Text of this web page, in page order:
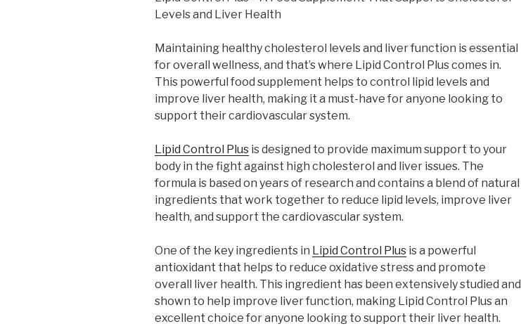
Levels and Liver Health
Maintaining healthy cholesterol levels and liver function is essential
for overall wellness, and that’s where Lipid Control Plus comes in.
This powerful food supplement helps to control lipid levels and
improve liver health, making it a must-have for anyone looking to
support their cardiovascular system.
Lipid Control Plus is designed to provide maximum support to your
body in the fight against high cholesterol and liver issues. The
formula is based on years of research and contains a blend of natural
ingredients that work together to reduce lipid levels, improve liver
health, and support the cardiovascular system.
One of the key ingredients in Lipid Control Plus is a powerful
antioxidant that helps to reduce oxidative stress and promote
overall liver health. This ingredient has been extensively studied and
shown to help improve liver function, making Lipid Control Plus an
excellent choice for anyone looking to support their liver health.